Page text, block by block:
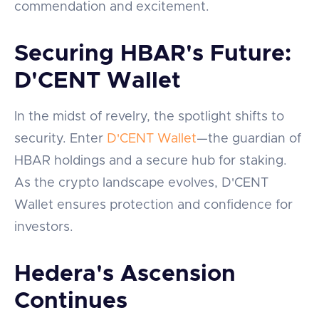
commendation and excitement.
Securing HBAR's Future:
D'CENT Wallet
In the midst of revelry, the spotlight shifts to
security. Enter D'CENT Wallet—the guardian of
HBAR holdings and a secure hub for staking.
As the crypto landscape evolves, D'CENT
Wallet ensures protection and confidence for
investors.
Hedera's Ascension
Continues